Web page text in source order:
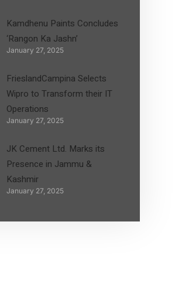
Kamdhenu Paints Concludes
‘Rangon Ka Jashn’
January 27, 2025
FrieslandCampina Selects
Wipro to Transform their IT
Operations
January 27, 2025
JK Cement Ltd. Marks its
Presence in Jammu &
Kashmir
January 27, 2025